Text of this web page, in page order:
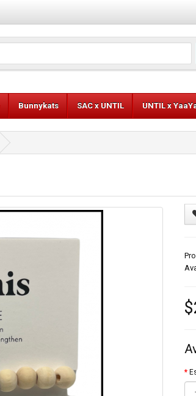
Bunnykats SAC x UNTIL UNTIL x